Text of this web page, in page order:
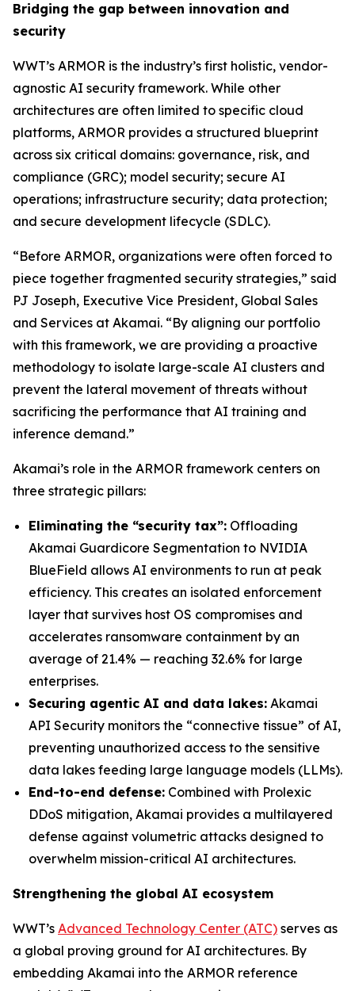
Bridging the gap between innovation and
security
WWT’s ARMOR is the industry’s first holistic, vendor-
agnostic AI security framework. While other
architectures are often limited to specific cloud
platforms, ARMOR provides a structured blueprint
across six critical domains: governance, risk, and
compliance (GRC); model security; secure AI
operations; infrastructure security; data protection;
and secure development lifecycle (SDLC).
“Before ARMOR, organizations were often forced to
piece together fragmented security strategies,” said
PJ Joseph, Executive Vice President, Global Sales
and Services at Akamai. “By aligning our portfolio
with this framework, we are providing a proactive
methodology to isolate large-scale AI clusters and
prevent the lateral movement of threats without
sacrificing the performance that AI training and
inference demand.”
Akamai’s role in the ARMOR framework centers on
three strategic pillars:
Eliminating the “security tax”: Offloading
Akamai Guardicore Segmentation to NVIDIA
BlueField allows AI environments to run at peak
efficiency. This creates an isolated enforcement
layer that survives host OS compromises and
accelerates ransomware containment by an
average of 21.4% — reaching 32.6% for large
enterprises.
Securing agentic AI and data lakes: Akamai
API Security monitors the “connective tissue” of AI,
preventing unauthorized access to the sensitive
data lakes feeding large language models (LLMs).
End-to-end defense: Combined with Prolexic
DDoS mitigation, Akamai provides a multilayered
defense against volumetric attacks designed to
overwhelm mission-critical AI architectures.
Strengthening the global AI ecosystem
WWT’s Advanced Technology Center (ATC) serves as
a global proving ground for AI architectures. By
embedding Akamai into the ARMOR reference